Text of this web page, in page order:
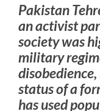
Pakistan
an activist
society was
military
status of a
has used